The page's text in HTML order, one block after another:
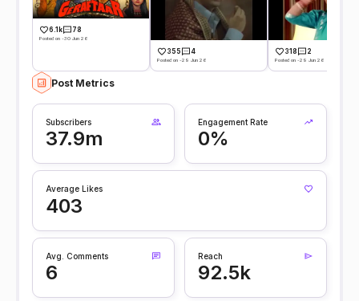
6.1k 78
Posted on -30 Jun 26
355 4
Posted on -29 Jun 26
318 2
Posted on -29 Jun 26
Post Metrics
Subscribers
37.9m
Engagement Rate
0%
Average Likes
403
Avg. Comments
6
Reach
92.5k